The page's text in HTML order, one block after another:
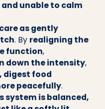
unable to calm
as gently
. By realigning the
function,
down the intensity,
digest food
peacefully.
system is balanced,